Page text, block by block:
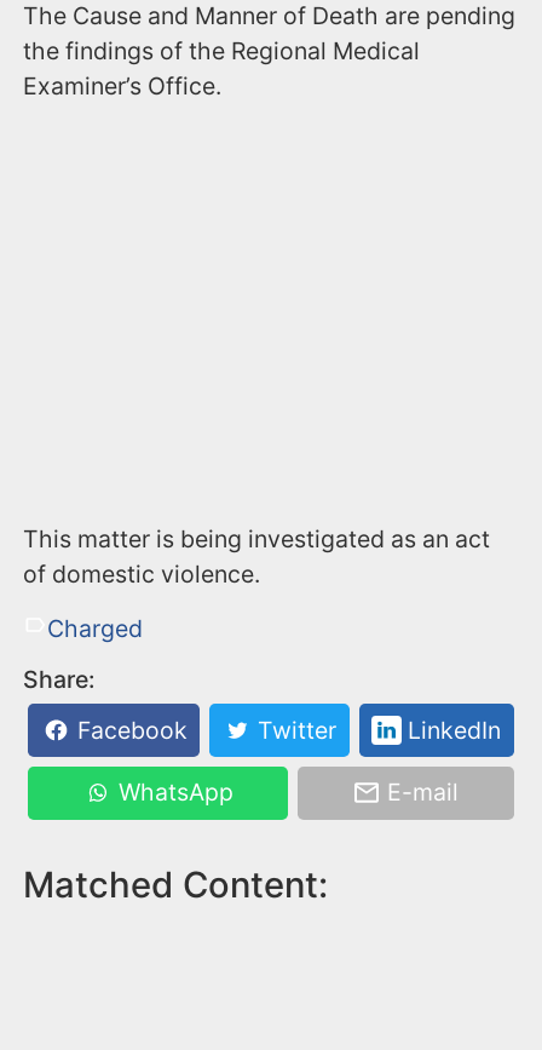
The Cause and Manner of Death are pending
the findings of the Regional Medical
Examiner’s Office.
This matter is being investigated as an act
of domestic violence.
Charged
Share:
Facebook
Twitter LinkedIn
WhatsApp E-mail
Matched Content: